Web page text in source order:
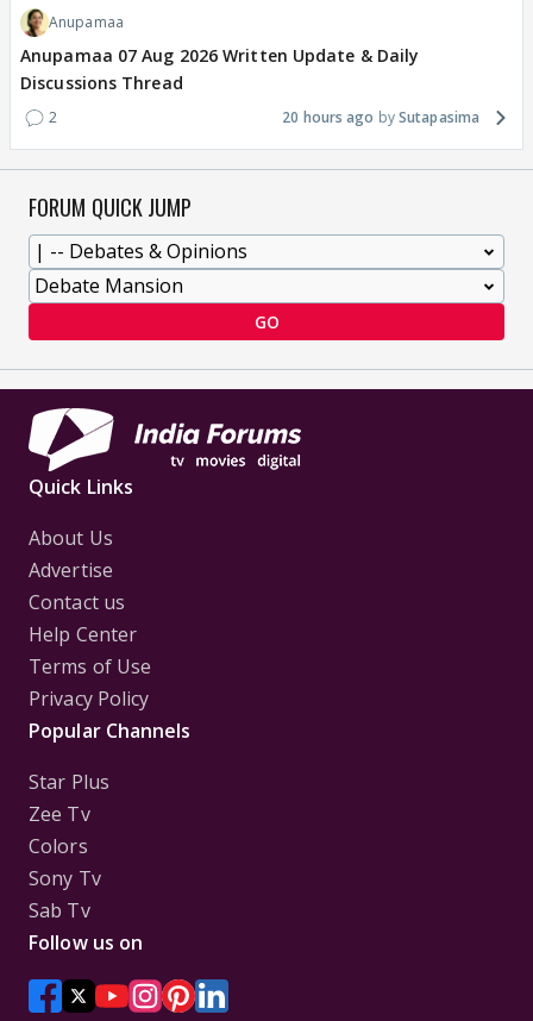
Anupamaa
Anupamaa 07 Aug 2026 Written Update & Daily
Discussions Thread
2 20 hours ago Sutapasima
FORUM QUICK JUMP
GO
Quick Links
About Us
Advertise
Contact us
Help Center
Terms of Use
Privacy Policy
Popular Channels
Star Plus
Zee Tv
Colors
Sony Tv
Sab Tv
Follow us on